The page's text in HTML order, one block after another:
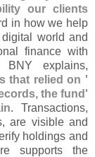
our clients
in how we help
world and
finance with
BNY explains,
that relied on '
the fund'
. Transactions,
are visible and
holdings and
supports the